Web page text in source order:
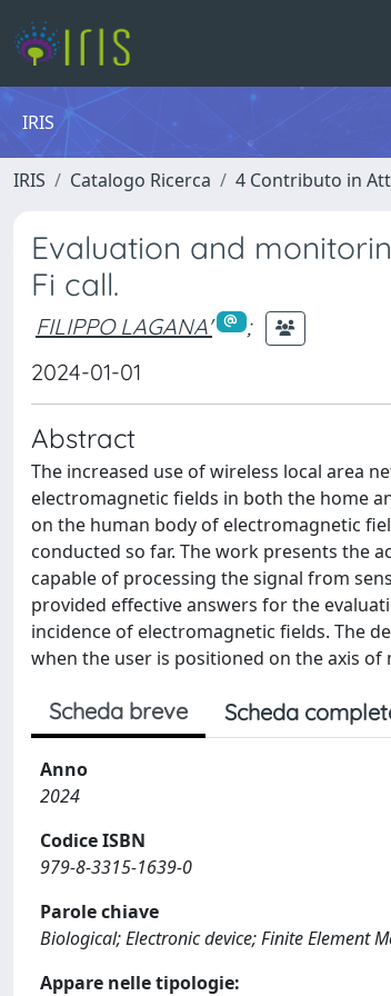
IRIS
IRIS Catalogo Ricerca 4 Contributo in
Evaluation and
Fi call.
FILIPPO LAGANA'
;
2024-01-01
Abstract
The increased use of wireless local area
electromagnetic fields in both the home
on the human body of electromagnetic
conducted so far. The work presents the
capable of processing the signal from
provided effective answers for the
incidence of electromagnetic fields. The
when the user is positioned on the axis
Scheda breve Scheda
Anno
2024
Codice ISBN
979-8-3315-1639-0
Parole chiave
Biological; Electronic device; Finite Element
Appare nelle tipologie: